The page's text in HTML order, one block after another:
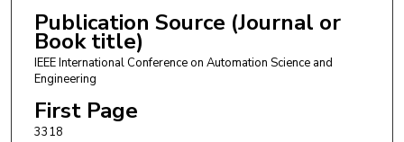
Publication Source (Journal or
Book title)
IEEE International Conference on Automation Science and
Engineering
First Page
3318